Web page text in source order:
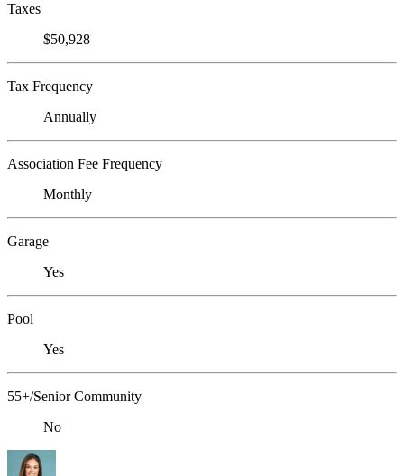
Taxes
$50,928
Tax Frequency
Annually
Association Fee Frequency
Monthly
Garage
Yes
Pool
Yes
55+/Senior Community
No